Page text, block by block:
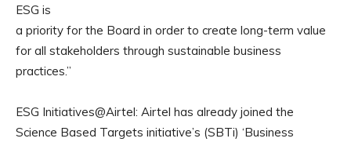
ESG is
a priority for the Board in order to create long-term value
for all stakeholders through sustainable business
practices.”
ESG Initiatives@Airtel: Airtel has already joined the
Science Based Targets initiative’s (SBTi) ‘Business